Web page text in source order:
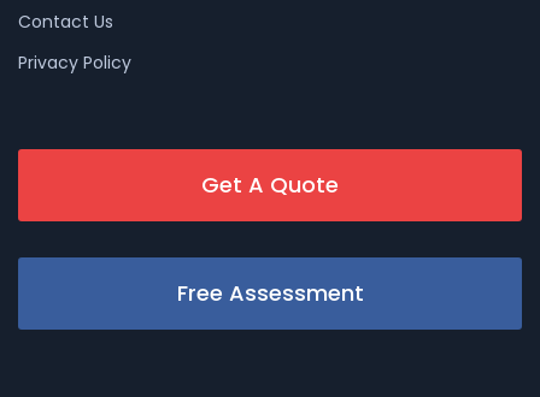
Contact Us
Privacy Policy
Get A Quote
Free Assessment